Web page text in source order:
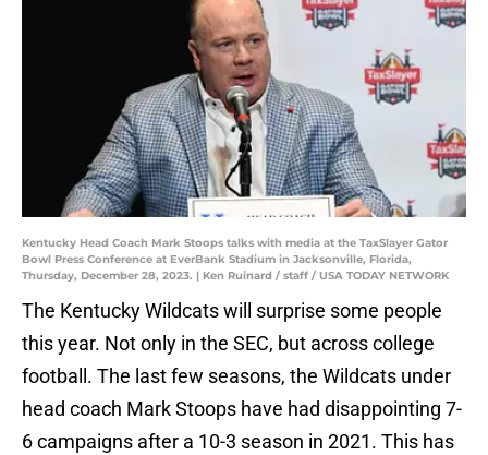
Kentucky Head Coach Mark Stoops talks with media at the TaxSlayer Gator
Bowl Press Conference at EverBank Stadium in Jacksonville, Florida,
Thursday, December 28, 2023. | Ken Ruinard / staff / USA TODAY NETWORK
The Kentucky Wildcats will surprise some people
this year. Not only in the SEC, but across college
football. The last few seasons, the Wildcats under
head coach Mark Stoops have had disappointing 7-
6 campaigns after a 10-3 season in 2021. This has